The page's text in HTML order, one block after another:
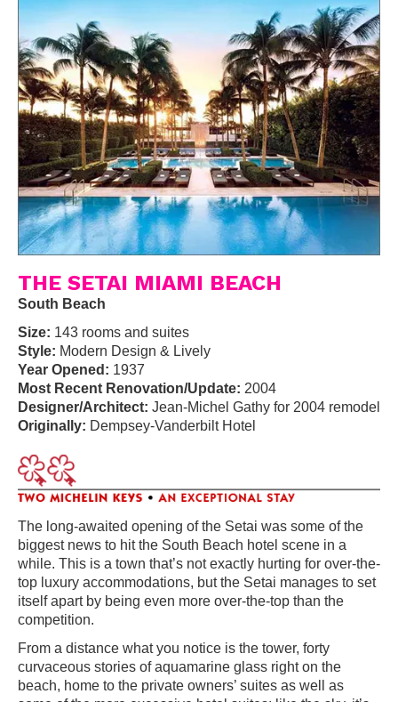
THE SETAI MIAMI BEACH
South Beach
Size: 143 rooms and suites
Style: Modern Design & Lively
Year Opened: 1937
Most Recent Renovation/Update: 2004
Designer/Architect: Jean-Michel Gathy for 2004 remodel
Originally: Dempsey-Vanderbilt Hotel
The long-awaited opening of the Setai was some of the
biggest news to hit the South Beach hotel scene in a
while. This is a town that’s not exactly hurting for over-the-
top luxury accommodations, but the Setai manages to set
itself apart by being even more over-the-top than the
competition.
From a distance what you notice is the tower, forty
curvaceous stories of aquamarine glass right on the
beach, home to the private owners’ suites as well as